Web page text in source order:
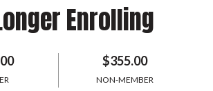
Enrolling
$355.00
NON-MEMBER